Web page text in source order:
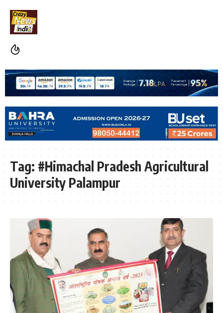
Tag: #Himachal Pradesh Agricultural
University Palampur